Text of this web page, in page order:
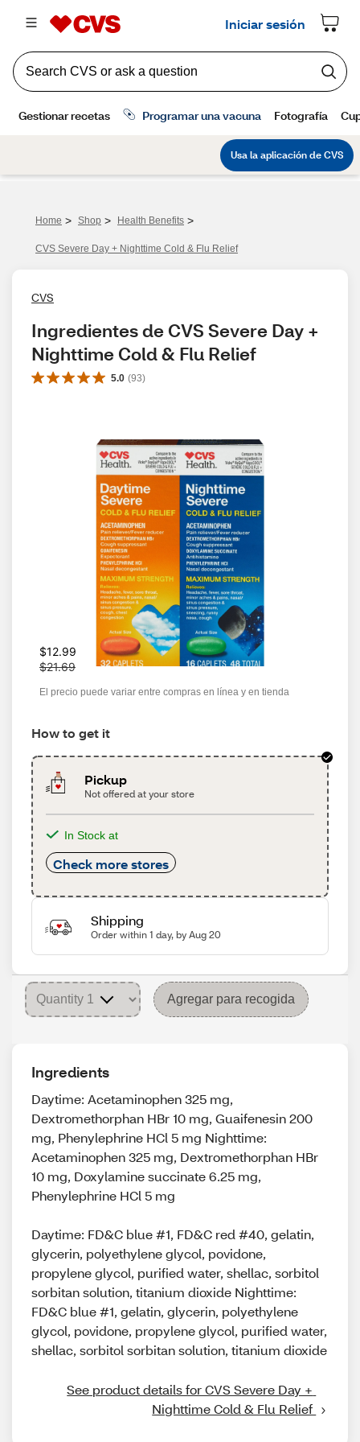
Home > Shop > Health Benefits >
CVS Severe Day + Nighttime Cold & Flu Relief
CVS
Ingredientes de CVS Severe Day +
Nighttime Cold & Flu Relief
5.0 (93)
$12.99
W
a
$21.69
El precio puede variar entre compras en línea y en tienda
How to get it
Pickup
Not offered at your store
In Stock at
Check more stores
Shipping
Order within 1 day, by Aug 20
Agregar para recogida
Ingredients
Daytime: Acetaminophen 325 mg,
Dextromethorphan HBr 10 mg, Guaifenesin 200
mg, Phenylephrine HCl 5 mg Nighttime:
Acetaminophen 325 mg, Dextromethorphan HBr
10 mg, Doxylamine succinate 6.25 mg,
Phenylephrine HCl 5 mg
Daytime: FD&C blue #1, FD&C red #40, gelatin,
glycerin, polyethylene glycol, povidone,
propylene glycol, purified water, shellac, sorbitol
sorbitan solution, titanium dioxide Nighttime:
FD&C blue #1, gelatin, glycerin, polyethylene
glycol, povidone, propylene glycol, purified water,
shellac, sorbitol sorbitan solution, titanium dioxide
See product details for CVS Severe Day +
Nighttime Cold & Flu Relief